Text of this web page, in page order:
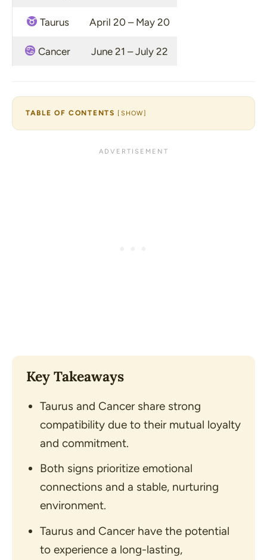
Taurus April 20 – May 20
Cancer June 21 – July 22
TABLE OF CONTENTS [ SHOW]
Key Takeaways
Taurus and Cancer share strong
compatibility due to their mutual loyalty
and commitment.
Both signs prioritize emotional
connections and a stable, nurturing
environment.
Taurus and Cancer have the potential
to experience a long-lasting,